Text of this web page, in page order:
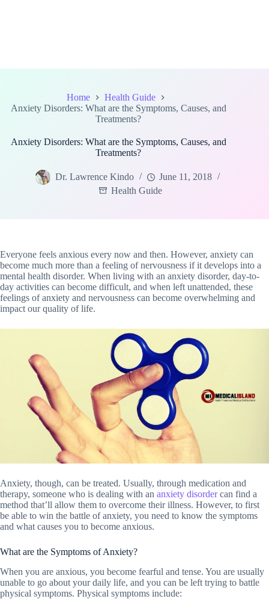
Home
Health Guide
Anxiety Disorders: What are the Symptoms, Causes, and
Treatments?
Anxiety Disorders: What are the Symptoms, Causes, and
Treatments?
Dr. Lawrence Kindo
June 11, 2018
Health Guide
Everyone feels anxious every now and then. However, anxiety can
become much more than a feeling of nervousness if it develops into a
mental health disorder. When living with an anxiety disorder, day-to-
day activities can become difficult, and when left unattended, these
feelings of anxiety and nervousness can become overwhelming and
impact our quality of life.
Anxiety, though, can be treated. Usually, through medication and
therapy, someone who is dealing with an anxiety disordercan find a
method that’ll allow them to overcome their illness. However, to first
be able to win the battle of anxiety, you need to know the symptoms
and what causes you to become anxious.
What are the Symptoms of Anxiety?
When you are anxious, you become fearful and tense. You are usually
unable to go about your daily life, and you can be left trying to battle
physical symptoms. Physical symptoms include: